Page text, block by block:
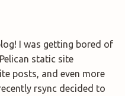
I was getting bored of
static site
posts, and even more
rsync decided to